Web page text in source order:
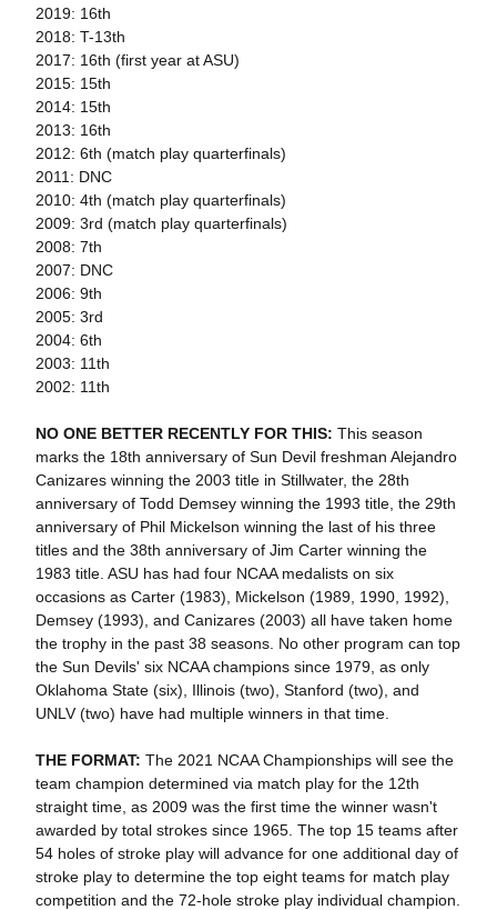
2019: 16th
2018: T-13th
2017: 16th (first year at ASU)
2015: 15th
2014: 15th
2013: 16th
2012: 6th (match play quarterfinals)
2011: DNC
2010: 4th (match play quarterfinals)
2009: 3rd (match play quarterfinals)
2008: 7th
2007: DNC
2006: 9th
2005: 3rd
2004: 6th
2003: 11th
2002: 11th
NO ONE BETTER RECENTLY FOR THIS: This season
marks the 18th anniversary of Sun Devil freshman Alejandro
Canizares winning the 2003 title in Stillwater, the 28th
anniversary of Todd Demsey winning the 1993 title, the 29th
anniversary of Phil Mickelson winning the last of his three
titles and the 38th anniversary of Jim Carter winning the
1983 title. ASU has had four NCAA medalists on six
occasions as Carter (1983), Mickelson (1989, 1990, 1992),
Demsey (1993), and Canizares (2003) all have taken home
the trophy in the past 38 seasons. No other program can top
the Sun Devils' six NCAA champions since 1979, as only
Oklahoma State (six), Illinois (two), Stanford (two), and
UNLV (two) have had multiple winners in that time.
THE FORMAT: The 2021 NCAA Championships will see the
team champion determined via match play for the 12th
straight time, as 2009 was the first time the winner wasn't
awarded by total strokes since 1965. The top 15 teams after
54 holes of stroke play will advance for one additional day of
stroke play to determine the top eight teams for match play
competition and the 72-hole stroke play individual champion.